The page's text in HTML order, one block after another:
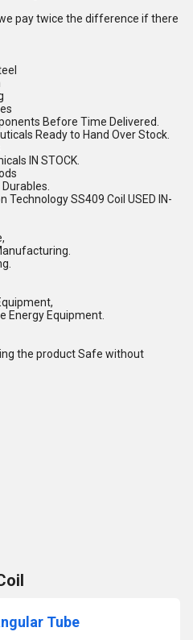
(we pay twice the difference if there
Before Time Delivered.
Ready to Hand Over Stock.
IN STOCK.
Technology SS409 Coil USED IN-
Energy Equipment.
the product Safe without
Tube